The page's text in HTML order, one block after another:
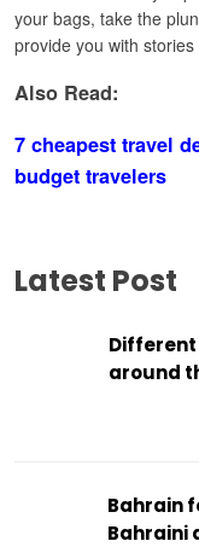
your bags, take the
provide you with
Also Read:
7 cheapest travel
budget travelers
Latest Post
around
Bahrain
Bahraini